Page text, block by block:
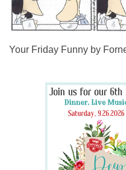
Your Friday Funny by